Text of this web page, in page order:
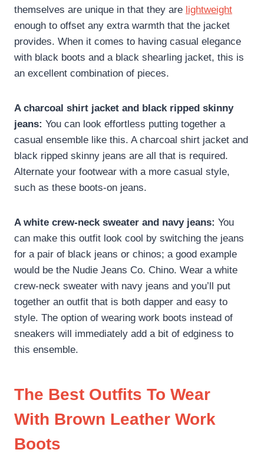
themselves are unique in that they are lightweight
enough to offset any extra warmth that the jacket
provides. When it comes to having casual elegance
with black boots and a black shearling jacket, this is
an excellent combination of pieces.
A charcoal shirt jacket and black ripped skinny
jeans: You can look effortless putting together a
casual ensemble like this. A charcoal shirt jacket and
black ripped skinny jeans are all that is required.
Alternate your footwear with a more casual style,
such as these boots-on jeans.
A white crew-neck sweater and navy jeans: You
can make this outfit look cool by switching the jeans
for a pair of black jeans or chinos; a good example
would be the Nudie Jeans Co. Chino. Wear a white
crew-neck sweater with navy jeans and you’ll put
together an outfit that is both dapper and easy to
style. The option of wearing work boots instead of
sneakers will immediately add a bit of edginess to
this ensemble.
The Best Outfits To Wear
With Brown Leather Work
Boots